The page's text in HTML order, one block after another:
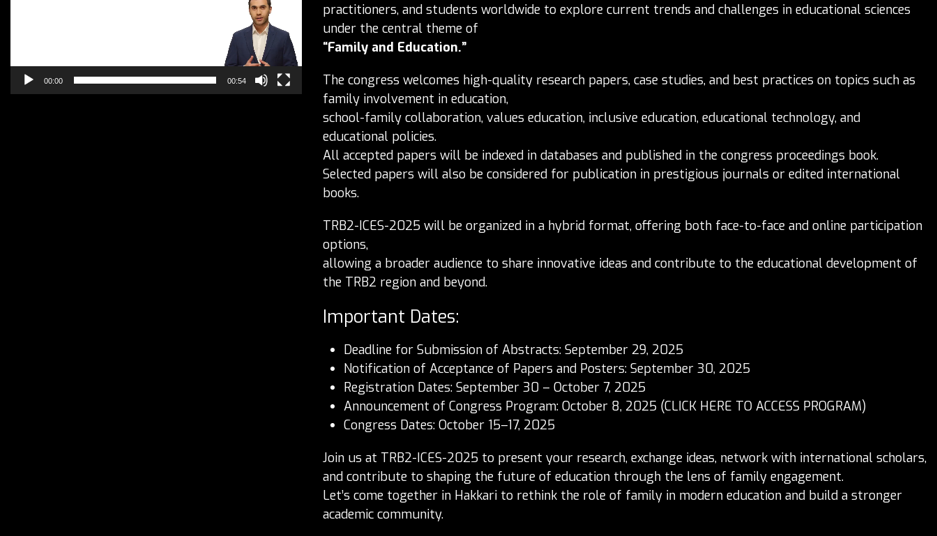
00:00 00:54
practitioners, and students worldwide to explore current trends and challenges in educational sciences
under the central theme of
“Family and Education.”
The congress welcomes high-quality research papers, case studies, and best practices on topics such as
family involvement in education,
school-family collaboration, values education, inclusive education, educational technology, and
educational policies.
All accepted papers will be indexed in databases and published in the congress proceedings book.
Selected papers will also be considered for publication in prestigious journals or edited international
books.
TRB2-ICES-2025 will be organized in a hybrid format, offering both face-to-face and online participation
options,
allowing a broader audience to share innovative ideas and contribute to the educational development of
the TRB2 region and beyond.
Important Dates:
Deadline for Submission of Abstracts: September 29, 2025
Notification of Acceptance of Papers and Posters: September 30, 2025
Registration Dates: September 30 – October 7, 2025
Announcement of Congress Program: October 8, 2025 (CLICK HERE TO ACCESS PROGRAM)
Congress Dates: October 15–17, 2025
Join us at TRB2-ICES-2025 to present your research, exchange ideas, network with international scholars,
and contribute to shaping the future of education through the lens of family engagement.
Let’s come together in Hakkari to rethink the role of family in modern education and build a stronger
academic community.